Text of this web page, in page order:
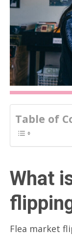
Table of
What
Flea market